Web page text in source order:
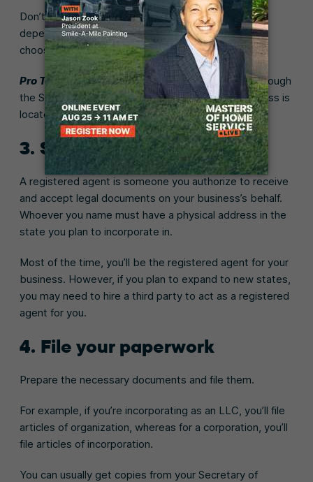
Don’t forget to include a designator, like LLC or Inc.
depending on the type of business structure you
choose.
Pro Tip: Check your business name’s availability through
the Secretary of State’s website where your business is
located.
3. Select a registered agent
A registered agent is someone you authorize to receive
and accept legal documents on your business’s behalf.
Whoever you name must have a physical address in the
state you plan to incorporate in.
Most of the time, you’ll be the registered agent for your
business. However, if you plan to expand to new states,
you may need to hire a third party to act as a registered
agent for you.
4. File your paperwork
Prepare the necessary documents and file them.
For example, if you’re incorporating as an LLC, you’ll file
articles of organization, whereas for a corporation, you’ll
file articles of incorporation.
You can usually get copies from your Secretary of